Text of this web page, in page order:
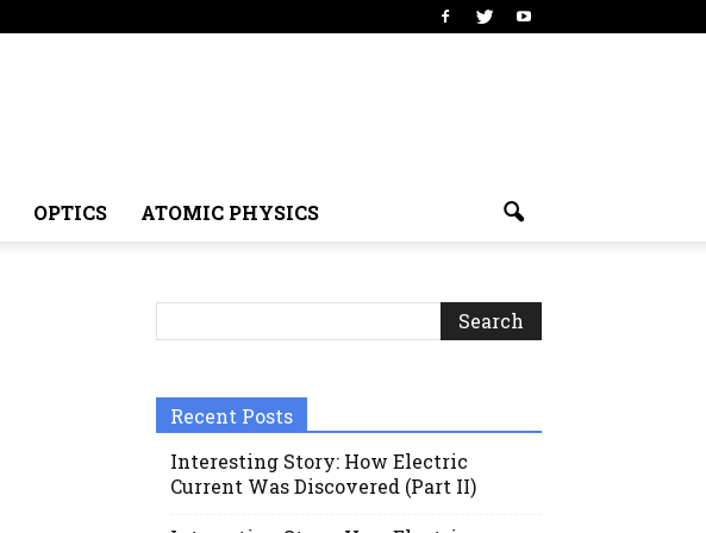
OPTICS ATOMIC PHYSICS
Recent Posts
Interesting Story: How Electric
Current Was Discovered (Part II)